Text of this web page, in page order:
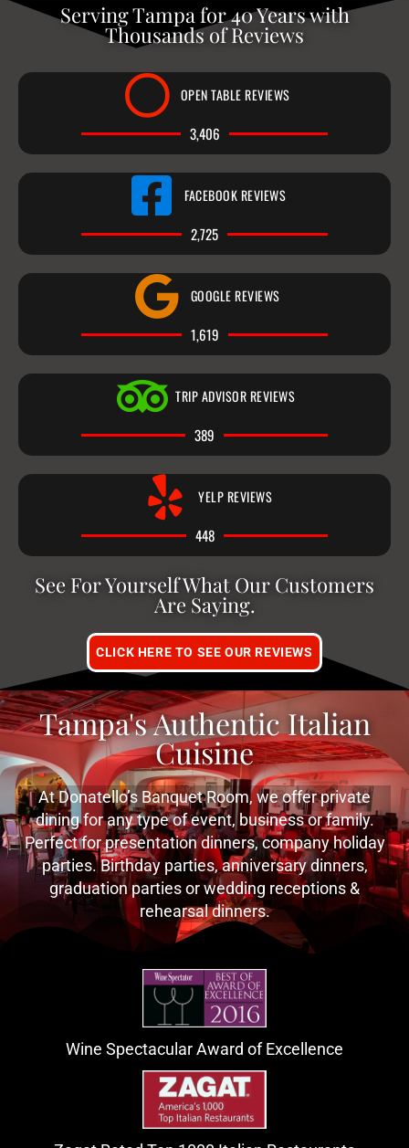
Serving Tampa for 40 Years with
Thousands of Reviews
OPEN TABLE REVIEWS
3,406
FACEBOOK REVIEWS
2,725
GOOGLE REVIEWS
1,619
TRIP ADVISOR REVIEWS
389
YELP REVIEWS
448
See For Yourself What Our Customers
Are Saying.
CLICK HERE TO SEE OUR REVIEWS
Tampa's Authentic Italian
Cuisine
At Donatello’s Banquet Room, we offer private
dining for any type of event, business or family.
Perfect for presentation dinners, company holiday
parties. Birthday parties, anniversary dinners,
graduation parties or wedding receptions &
rehearsal dinners.
Wine Spectacular Award of Excellence